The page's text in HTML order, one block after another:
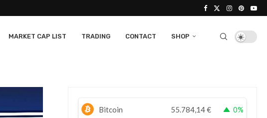
MARKET CAP LIST TRADING CONTACT SHOP
Bitcoin 55.784,14€ 0%